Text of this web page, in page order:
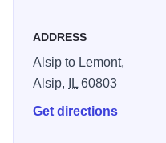
ADDRESS
Alsip to Lemont,
Alsip,
IL60803
Get directions